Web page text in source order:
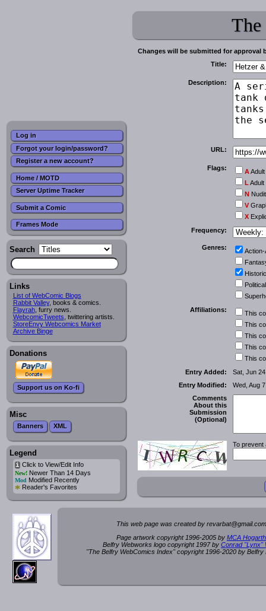
Log in
Forgot your login/password?
Register a new account?
Home / MOTD
Server Uptime Tracker
Submit a Comic
Frames Mode
Search
Links
List of WebComic Blogs
Rabbit Valley, books & comics.
Flayrah, furry news.
WebcomicTweets , twittering artists.
StoreEnvy Webcomics Market
Archive Binge
Donations
Support us on Ko-fi
Misc
Banners XML
Legend
iClick to View/Edit Info
New!Newer Than 14 Days
Mod Modified Recently
* Reader's Favorites
Changes will be submitted for approval
Title:
Description:
URL:
Flags: A
L Adult
N
V
X
Frequency:
Genres:
Political
Affiliations:
This
This
This
This
This
Entry Added:
Sat, Jun
Entry Modified:
Wed, Aug
Comments
About this
Submission
(Optional)
To prevent
This web page was created by revarbat@gmail.c
Page artwork copyright 1996-2005 by MCA
Belfry Webworks logo copyright 1997 by Conrad "Lynx"
"The Belfry WebComics Index" copyright 1996-2020 by